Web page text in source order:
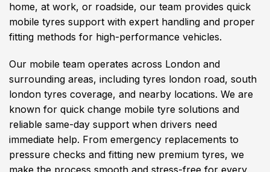
home, at work, or roadside, our team provides quick
mobile tyres support with expert handling and proper
fitting methods for high-performance vehicles.
Our mobile team operates across London and
surrounding areas, including tyres london road, south
london tyres coverage, and nearby locations. We are
known for quick change mobile tyre solutions and
reliable same-day support when drivers need
immediate help. From emergency replacements to
pressure checks and fitting new premium tyres, we
make the process smooth and stress-free for every